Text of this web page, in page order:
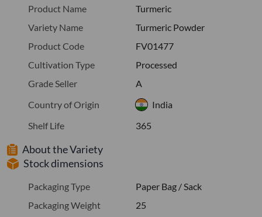
Product Name
Turmeric
Variety Name
Turmeric Powder
Product Code
FV01477
Cultivation Type
Processed
Grade Seller
A
Country of Origin
India
Shelf Life
365
About the Variety
Stock dimensions
Packaging Type
Paper Bag / Sack
Packaging Weight
25